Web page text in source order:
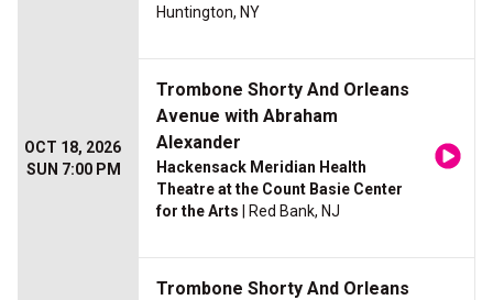
Huntington, NY
OCT 18, 2026
SUN 7:00 PM
Trombone Shorty And Orleans
Avenue with Abraham
Alexander
Hackensack Meridian Health
Theatre at the Count Basie Center
for the Arts | Red Bank, NJ
Trombone Shorty And Orleans